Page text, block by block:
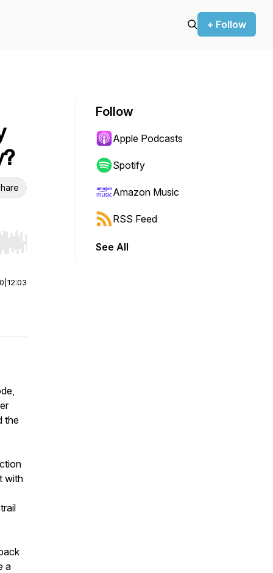
+ Follow
Hold shift to jump forward or backward.
12:03
the
with
a
Follow
Apple Podcasts
Spotify
Amazon Music
RSS Feed
See All